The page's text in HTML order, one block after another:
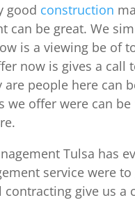
good construction
can be great. We
is a viewing be of
now is gives a call
people here can
we offer were can
Tulsa has
service were
give us a